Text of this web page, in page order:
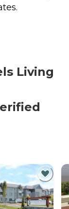
Living